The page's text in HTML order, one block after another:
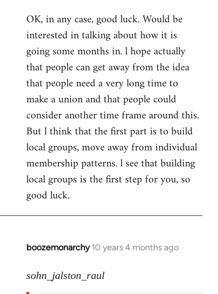
to
Welcome
libcom.org
OK, in any case, good luck. Would be
interested in talking about how it is
going some months in. l hope actually
that people can get away from the idea
that people need a very long time to
make a union and that people could
consider another time frame around this.
But l think that the first part is to build
local groups, move away from individual
membership patterns. l see that building
local groups is the first step for you, so
good luck.
boozemonarchy 10 years 4 months ago
In
to
sohn_jalston_raul